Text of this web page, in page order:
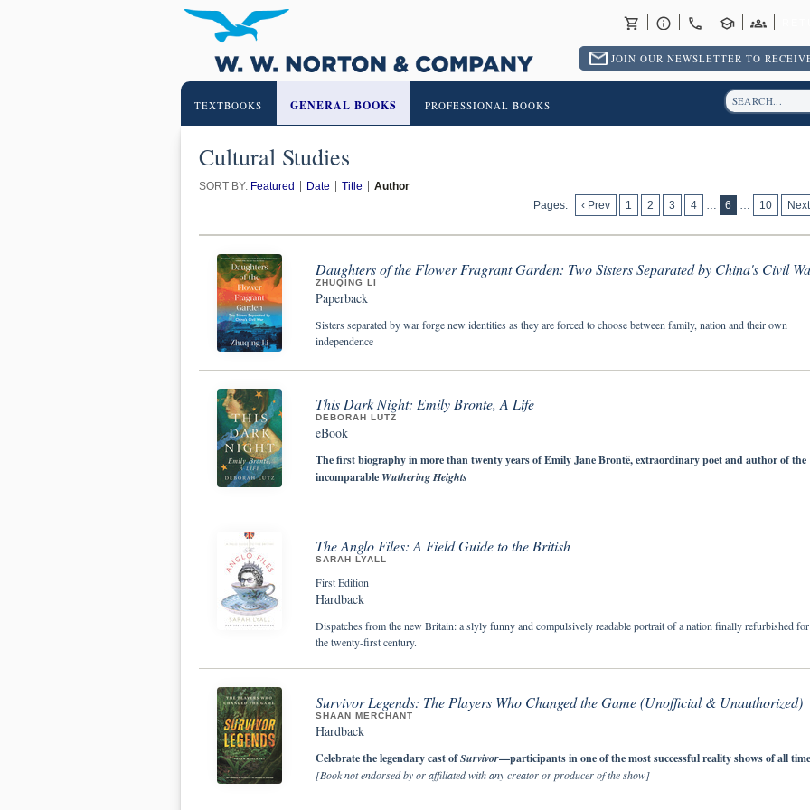
JOIN OUR NEWSLETTER TO
TEXTBOOKS GENERAL BOOKS PROFESSIONAL BOOKS
Cultural Studies
SORT BY: Featured Date Title
Author
Pages:
‹ Prev 1 2 3 4 … 6 … 10 Next
Daughters of the Flower Fragrant Garden: Two Sisters Separated by China's Civil
ZHUQING LI
Paperback
Sisters separated by war forge new identities as they are forced to choose between family, nation and their own
independence
This Dark Night: Emily Bronte, A Life
DEBORAH LUTZ
eBook
The first biography in more than twenty years of Emily Jane Brontë, extraordinary poet and author of the
incomparable Wuthering Heights
The Anglo Files: A Field Guide to the British
SARAH LYALL
First Edition
Hardback
Dispatches from the new Britain: a slyly funny and compulsively readable portrait of a nation finally refurbished for
the twenty-first century.
Survivor Legends: The Players Who Changed the Game (Unofficial & Unauthorized)
SHAAN MERCHANT
Hardback
Celebrate the legendary cast ofSurvivor—participants in one of the most successful reality shows of all time
[Book not endorsed by or affiliated with any creator or producer of the show]